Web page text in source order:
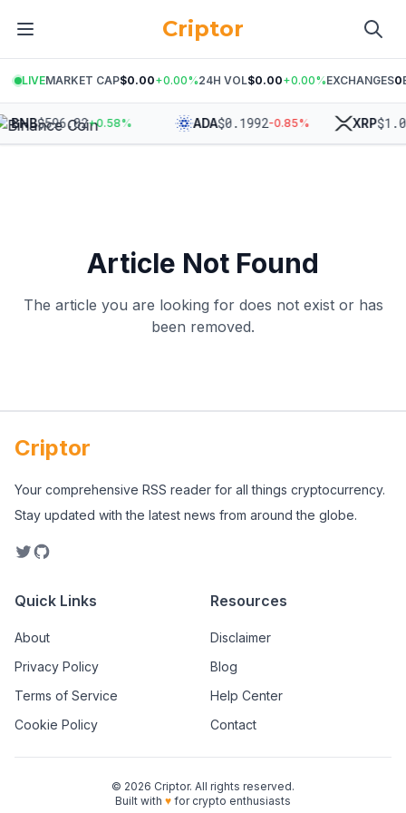
Criptor
LIVEMARKET CAP$0.00+0.00%24H VOL$0.00+0.00%EXCHANGES0
BNB$596.02+0.58% ADA$0.1992-0.85% XRP$
Article Not Found
The article you are looking for does not exist or has
been removed.
Criptor
Your comprehensive RSS reader for all things cryptocurrency.
Stay updated with the latest news from around the globe.
Quick Links
About
Privacy Policy
Terms of Service
Cookie Policy
Resources
Disclaimer
Blog
Help Center
Contact
© 2026 Criptor. All rights reserved.
Built with ♥ for crypto enthusiasts